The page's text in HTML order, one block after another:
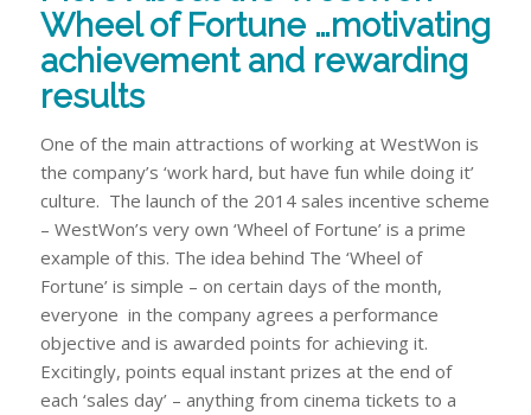
Wheel of Fortune …motivating
achievement and rewarding
results
One of the main attractions of working at WestWon is
the company’s ‘work hard, but have fun while doing it’
culture. The launch of the 2014 sales incentive scheme
– WestWon’s very own ‘Wheel of Fortune’ is a prime
example of this. The idea behind The ‘Wheel of
Fortune’ is simple – on certain days of the month,
everyone in the company agrees a performance
objective and is awarded points for achieving it.
Excitingly, points equal instant prizes at the end of
each ‘sales day’ – anything from cinema tickets to a